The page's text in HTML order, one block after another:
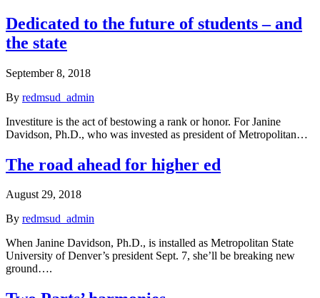
Dedicated to the future of students – and
the state
September 8, 2018
By redmsud_admin
Investiture is the act of bestowing a rank or honor. For Janine
Davidson, Ph.D., who was invested as president of Metropolitan…
The road ahead for higher ed
August 29, 2018
By redmsud_admin
When Janine Davidson, Ph.D., is installed as Metropolitan State
University of Denver’s president Sept. 7, she’ll be breaking new
ground….